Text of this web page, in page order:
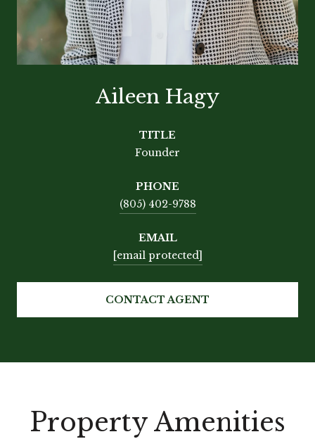
Aileen Hagy
TITLE
Founder
PHONE
(805) 402-9788
EMAIL
[email protected]
CONTACT AGENT
Property Amenities